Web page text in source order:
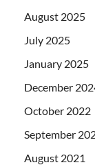
August 2025
July 2025
January 2025
December
October 2022
September
August 2021